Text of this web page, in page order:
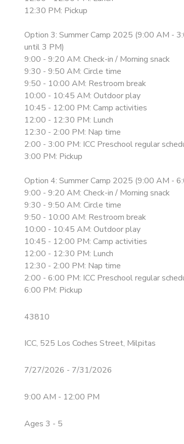
12:30 PM: Pickup
Option 3: Summer Camp 2025 (9:00 AM -
until 3 PM)
9:00 - 9:20 AM: Check-in / Morning snack
9:30 - 9:50 AM: Circle time
9:50 - 10:00 AM: Restroom break
10:00 - 10:45 AM: Outdoor play
10:45 - 12:00 PM: Camp activities
12:00 - 12:30 PM: Lunch
12:30 - 2:00 PM: Nap time
2:00 - 3:00 PM: ICC Preschool regular
3:00 PM: Pickup
Option 4: Summer Camp 2025 (9:00 AM -
9:00 - 9:20 AM: Check-in / Morning snack
9:30 - 9:50 AM: Circle time
9:50 - 10:00 AM: Restroom break
10:00 - 10:45 AM: Outdoor play
10:45 - 12:00 PM: Camp activities
12:00 - 12:30 PM: Lunch
12:30 - 2:00 PM: Nap time
2:00 - 6:00 PM: ICC Preschool regular
6:00 PM: Pickup
43810
ICC, 525 Los Coches Street, Milpitas
7/27/2026 - 7/31/2026
9:00 AM - 12:00 PM
Ages 3 - 5